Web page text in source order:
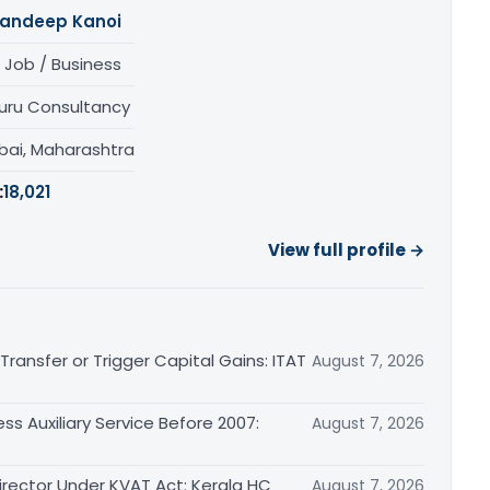
Kanoi
Job / Business
Consultancy
Maharashtra
18,021
View full profile →
or Trigger Capital Gains: ITAT August 7, 2026
Auxiliary Service Before 2007: August 7, 2026
Under KVAT Act: Kerala HC August 7, 2026